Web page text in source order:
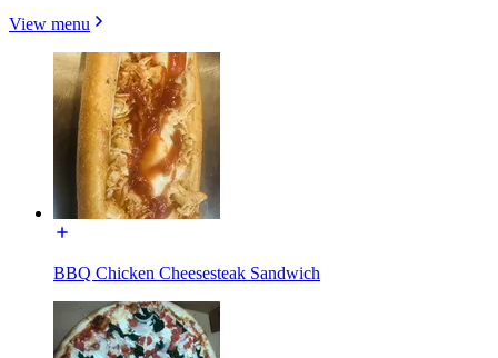
View menu
BBQ Chicken Cheesesteak Sandwich